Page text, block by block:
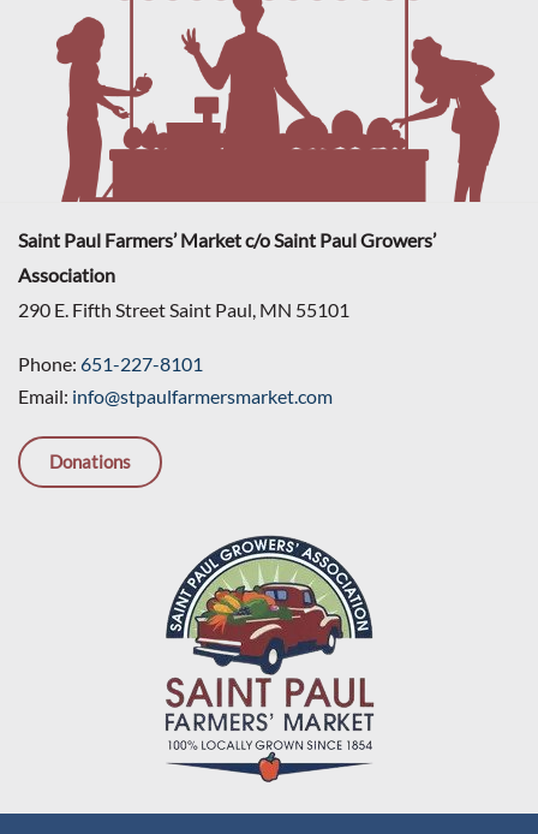
Saint Paul Farmers’ Market c/o Saint Paul Growers’
Association
290 E. Fifth Street Saint Paul, MN 55101
Phone: 651-227-8101
Email: info@stpaulfarmersmarket.com
Donations